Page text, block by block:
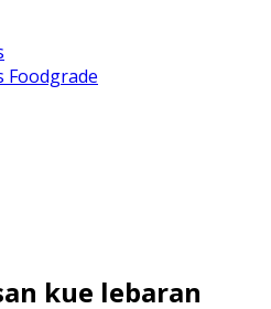
Foodgrade
kue lebaran